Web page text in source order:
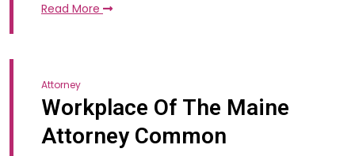
Read More
Attorney
Workplace Of The Maine
Attorney Common